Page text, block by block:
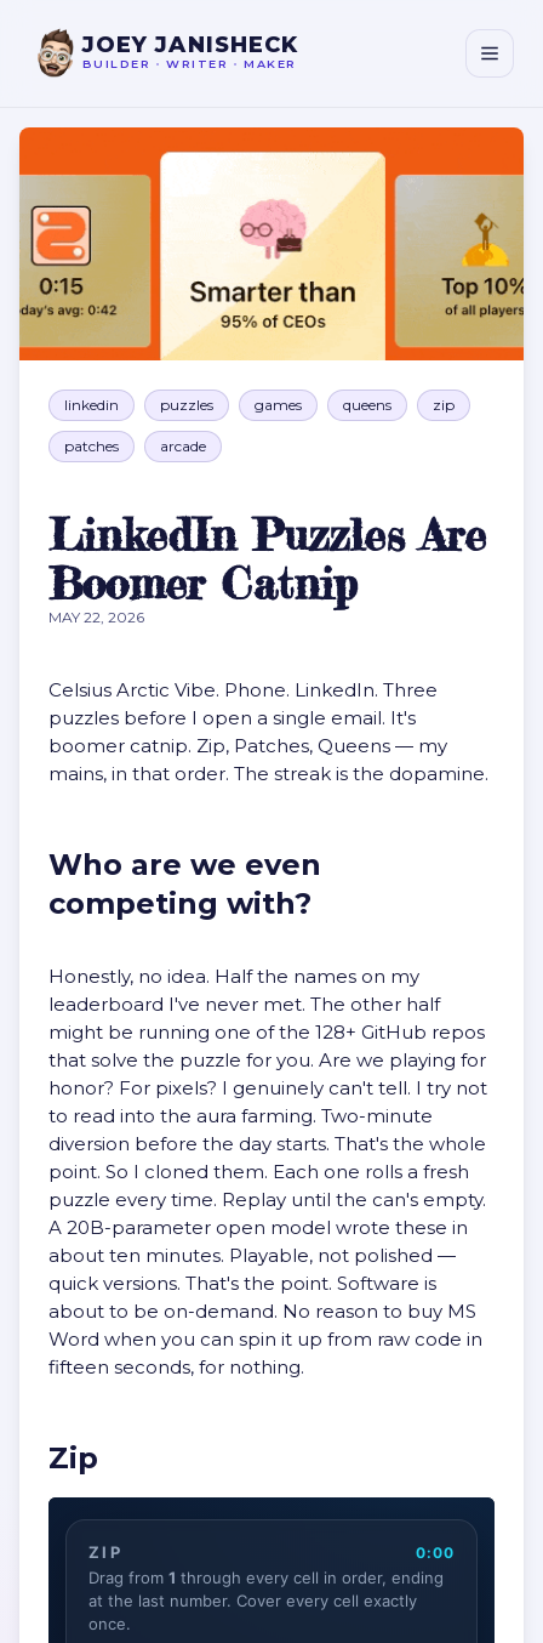
JOEY JANISHECK
BUILDER • WRITER • MAKER
linkedin puzzles games queens zip
patches arcade
LinkedIn Puzzles Are
Boomer Catnip
MAY 22, 2026
Celsius Arctic Vibe. Phone. LinkedIn. Three
puzzles before I open a single email. It's
boomer catnip. Zip, Patches, Queens — my
mains, in that order. The streak is the dopamine.
Who are we even
competing with?
Honestly, no idea. Half the names on my
leaderboard I've never met. The other half
might be running one of the 128+ GitHub repos
that solve the puzzle for you. Are we playing for
honor? For pixels? I genuinely can't tell. I try not
to read into the aura farming. Two-minute
diversion before the day starts. That's the whole
point. So I cloned them. Each one rolls a fresh
puzzle every time. Replay until the can's empty.
A 20B-parameter open model wrote these in
about ten minutes. Playable, not polished —
quick versions. That's the point. Software is
about to be on-demand. No reason to buy MS
Word when you can spin it up from raw code in
fifteen seconds, for nothing.
Zip